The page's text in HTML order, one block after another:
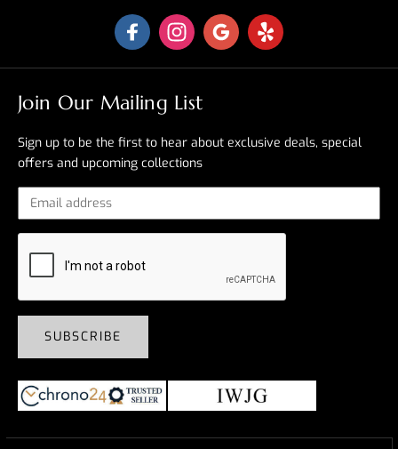
Join Our Mailing List
Sign up to be the first to hear about exclusive deals, special
offers and upcoming collections
SUBSCRIBE